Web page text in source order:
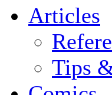
Articles
Tips